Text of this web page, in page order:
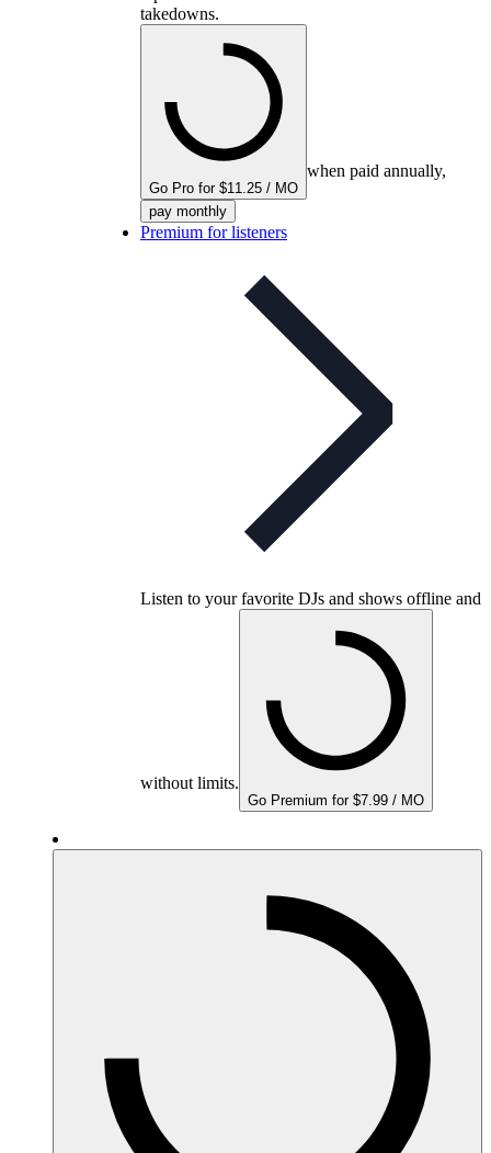
takedowns.
Go Pro for $11.25 / MO
when paid annually,
pay monthly
Premium for listeners
Listen to your favorite DJs and shows offline and
without limits.
Go Premium for $7.99 / MO